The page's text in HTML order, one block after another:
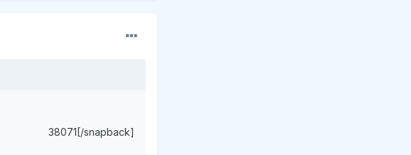
38071[/snapback]